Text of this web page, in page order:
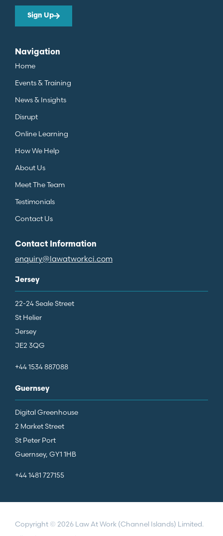
Sign Up
Navigation
Home
Events & Training
News & Insights
Disrupt
Online Learning
How We Help
About Us
Meet The Team
Testimonials
Contact Us
Contact Information
enquiry@lawatworkci.com
Jersey
22-24 Seale Street
St Helier
Jersey
JE2 3QG
+44 1534 887088
Guernsey
Digital Greenhouse
2 Market Street
St Peter Port
Guernsey, GY1 1HB
+44 1481 727155
Copyright © 2026 Law At Work (Channel Islands) Limited.